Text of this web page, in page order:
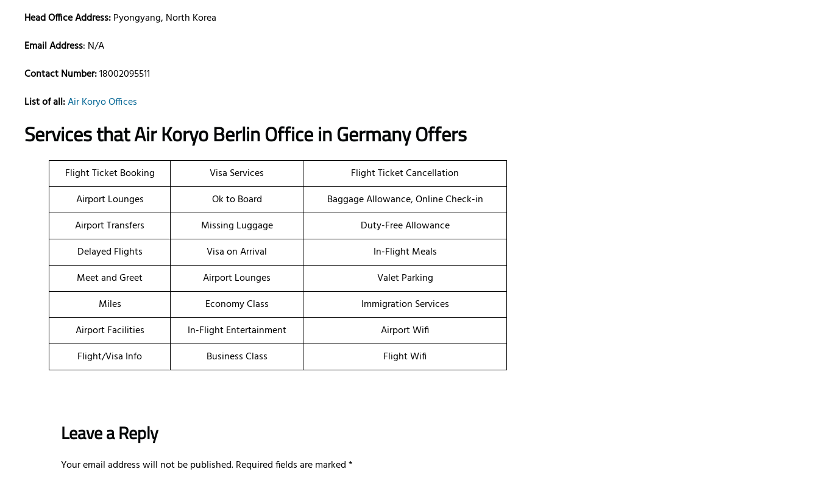
Head Office Address:Pyongyang, North Korea
Email Address: N/A
Contact Number:18002095511
List of all:Air Koryo Offices
Services that Air Koryo Berlin Office in Germany Offers
Flight Ticket Booking Visa Services
Flight Ticket Cancellation
Airport Lounges
Ok to Board
Baggage Allowance, Online Check-in
Airport Transfers
Missing Luggage
Duty-Free Allowance
Delayed Flights
Visa on Arrival
In-Flight Meals
Meet and Greet
Airport Lounges
Valet Parking
Miles
Economy Class
Immigration Services
Airport Facilities
In-Flight Entertainment
Airport Wifi
Flight/Visa Info
Business Class Flight Wifi
Leave a Reply
Your email address will not be published.Required fields are marked*